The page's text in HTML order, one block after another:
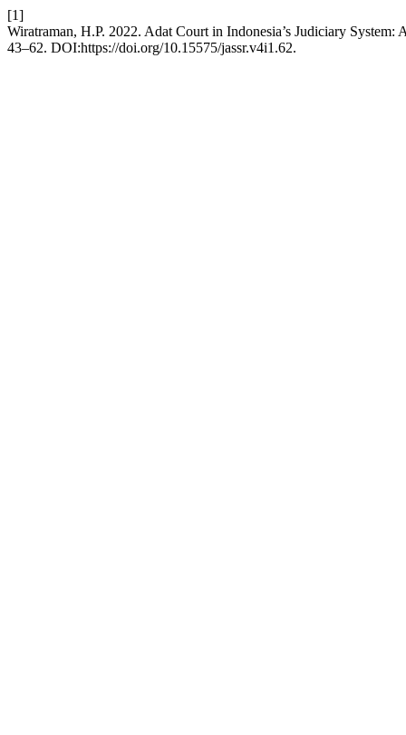
[1]
Wiratraman, H.P. 2022. Adat Court in Indonesia’s Judiciary
43–62. DOI:https://doi.org/10.15575/jassr.v4i1.62.